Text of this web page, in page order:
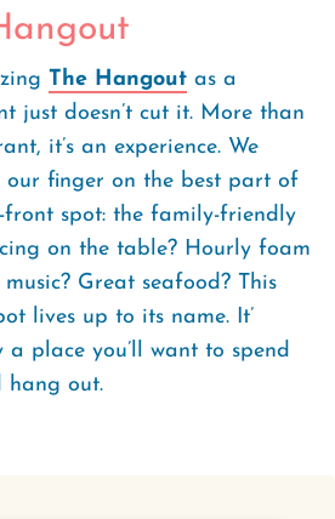
The Hangout as a
just doesn’t cut it. More than
it’s an experience. We
our finger on the best part of
front spot: the family-friendly
on the table? Hourly foam
Great seafood? This
lives up to its name. It’
a place you’ll want to spend
hang out.